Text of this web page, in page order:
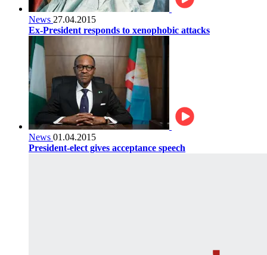
News 27.04.2015
Ex-President responds to xenophobic attacks
News 01.04.2015
President-elect gives acceptance speech